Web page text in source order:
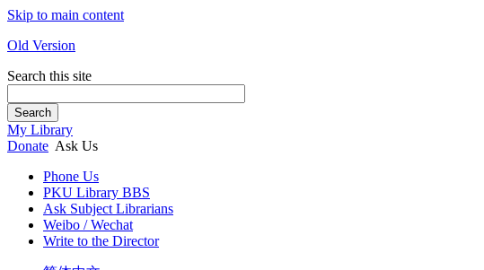
Skip to main content
Old Version
Search this site
Search
My Library
Donate Ask Us
Phone Us
PKU Library BBS
Ask Subject Librarians
Weibo / Wechat
Write to the Director